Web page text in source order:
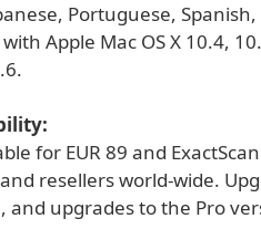
Portuguese,
Apple Mac OS X 10.4,
for EUR 89 and
resellers world-wide.
and upgrades to the Pro